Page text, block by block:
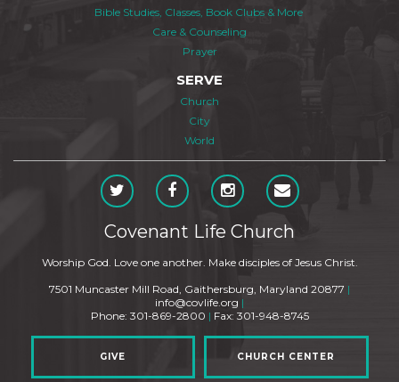
Bible Studies, Classes, Book Clubs & More
Care & Counseling
Prayer
SERVE
Church
City
World
Covenant Life Church
Worship God. Love one another. Make disciples of Jesus Christ.
7501 Muncaster Mill Road, Gaithersburg, Maryland 20877 |
info@covlife.org |
Phone: 301-869-2800 | Fax: 301-948-8745
GIVE CHURCH CENTER